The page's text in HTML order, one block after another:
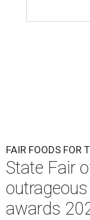
FAIR FOODS FOR
State Fair
awards